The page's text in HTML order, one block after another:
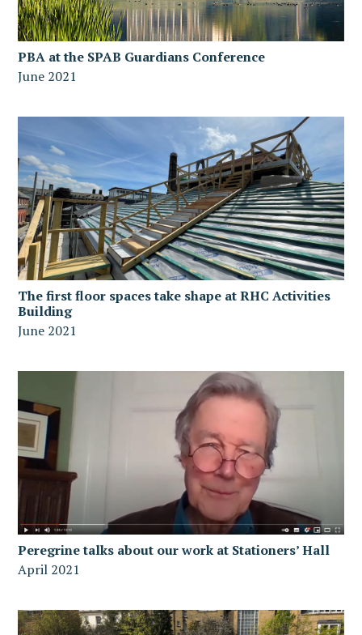
PBA at the SPAB Guardians Conference
June 2021
The first floor spaces take shape at RHC Activities
Building
June 2021
Peregrine talks about our work at Stationers’ Hall
April 2021